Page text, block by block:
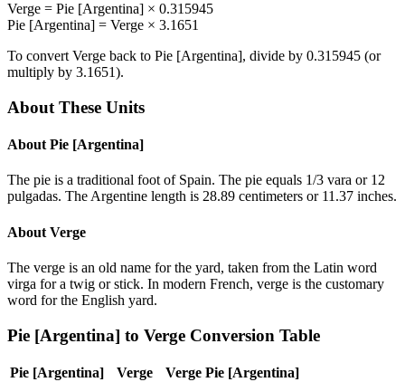
Verge = Pie [Argentina] × 0.315945
Pie [Argentina] = Verge × 3.1651
To convert Verge back to Pie [Argentina], divide by 0.315945 (or
multiply by 3.1651).
About These Units
About Pie [Argentina]
The pie is a traditional foot of Spain. The pie equals 1/3 vara or 12
pulgadas. The Argentine length is 28.89 centimeters or 11.37 inches.
About Verge
The verge is an old name for the yard, taken from the Latin word
virga for a twig or stick. In modern French, verge is the customary
word for the English yard.
Pie [Argentina] to Verge Conversion Table
Pie [Argentina] Verge Verge Pie [Argentina]